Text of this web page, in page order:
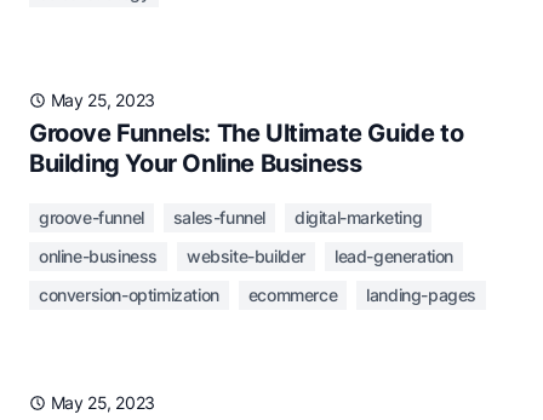
May 25, 2023
Groove Funnels: The Ultimate Guide to
Building Your Online Business
groove-funnel sales-funnel
digital-marketing
online-business
website-builder
lead-generation
conversion-optimization
ecommerce landing-pages
May 25, 2023